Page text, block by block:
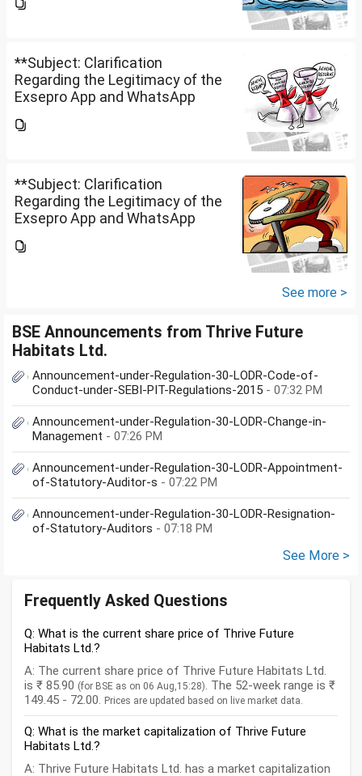
to know whether **Exclusive
**Subject: Clarification
Regarding the Legitimacy of the
Exsepro App and WhatsApp
to know whether **Exclusive
**Subject: Clarification
Regarding the Legitimacy of the
Exsepro App and WhatsApp
to know whether **Exclusive
See more >
BSE Announcements from Thrive Future
Habitats Ltd.
Announcement-under-Regulation-30-LODR-Code-of-
Conduct-under-SEBI-PIT-Regulations-2015 - 07:32 PM
Announcement-under-Regulation-30-LODR-Change-in-
Management - 07:26 PM
Announcement-under-Regulation-30-LODR-Appointment-
of-Statutory-Auditor-s - 07:22 PM
Announcement-under-Regulation-30-LODR-Resignation-
of-Statutory-Auditors - 07:18 PM
See More >
Frequently Asked Questions
Q: What is the current share price of Thrive Future
Habitats Ltd.?
A: The current share price of Thrive Future Habitats Ltd.
is ₹ 85.90 (for BSE as on 06 Aug,15:28). The 52-week range is ₹
149.45 - 72.00. Prices are updated based on live market data.
Q: What is the market capitalization of Thrive Future
Habitats Ltd.?
A: Thrive Future Habitats Ltd. has a market capitalization